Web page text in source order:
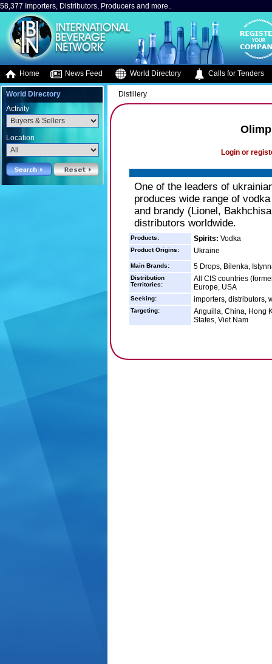
58,377 Importers, Distributors, Producers and more..
Home News Feed World Directory Calls for Tenders
World Directory
Activity
Location
Distillery
Login or
One of the leaders of
produces wide range of
and brandy (Lionel,
distributors worldwide.
Products: Spirits: Vodka
Product Origins: Ukraine
Main Brands: 5 Drops, Bilenka,
Distribution
Territories:
All CIS countries
Europe, USA
Seeking: importers, distributors,
Targeting:
Anguilla, China, Hong
States, Viet Nam